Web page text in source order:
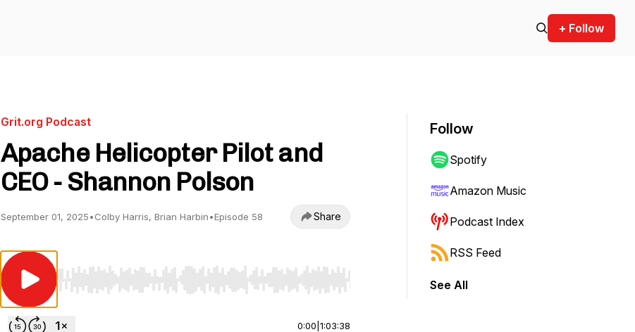
+ Follow
Grit.org Podcast
Apache Helicopter Pilot and
CEO - Shannon Polson
September 01, 2025•Colby Harris, Brian Harbin•Episode 58 Share
Use Left/Right to seek, Home/End to jump to start or end. Hold shift to jump forward or backward.
0:00 1:03:38
Follow
Spotify
Amazon Music
Podcast Index
RSS Feed
See All